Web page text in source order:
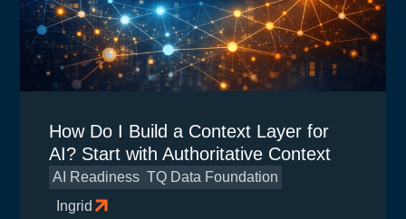
How Do I Build a Context Layer for
AI? Start with Authoritative Context
AI Readiness TQ Data Foundation
Ingrid